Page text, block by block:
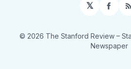
𝕏
© 2026 The Stanford Review –
Newspaper